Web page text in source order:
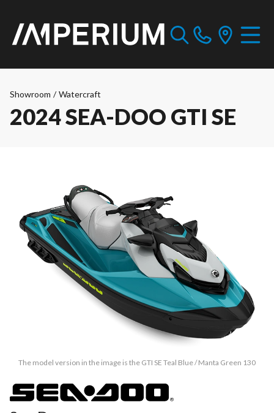
Showroom / Watercraft
2024 SEA-DOO GTI SE
The model version in the image is the GTI SE Teal Blue / Manta Green 130